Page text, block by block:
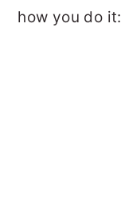
how you do it: